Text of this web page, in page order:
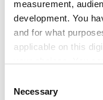
measurement,
development. You
and for what
applicable on this
the Privacy trigger
Selection
Necessary
of work by
rapid growth of
tropics. There is,
introduction, to
individual richness